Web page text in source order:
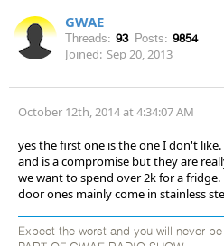
GWAE
Threads: 93 Posts: 9854
Joined: Sep 20, 2013
October 12th, 2014 at 4:34:07 AM
yes the first one is the one I don't
and is a compromise but they are
we want to spend over 2k for a
door ones mainly come in stainless
Expect the worst and you will never